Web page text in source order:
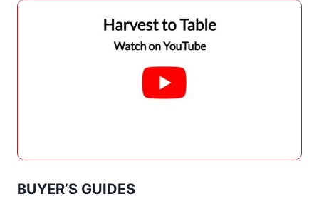
BUYER’S GUIDES